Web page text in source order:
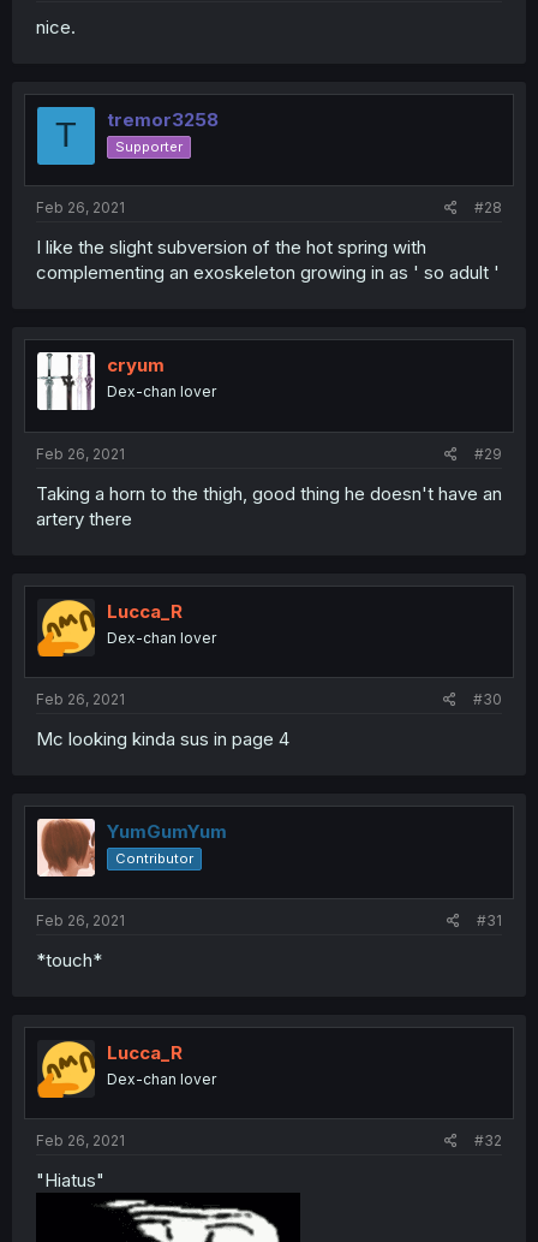
nice.
T tremor3258
Supporter
Feb 26, 2021 #28
I like the slight subversion of the hot spring with
complementing an exoskeleton growing in as ' so adult '
cryum
Dex-chan lover
Feb 26, 2021 #29
Taking a horn to the thigh, good thing he doesn't have an
artery there
Lucca_R
Dex-chan lover
Feb 26, 2021 #30
Mc looking kinda sus in page 4
YumGumYum
Contributor
Feb 26, 2021 #31
*touch*
Lucca_R
Dex-chan lover
Feb 26, 2021 #32
"Hiatus"